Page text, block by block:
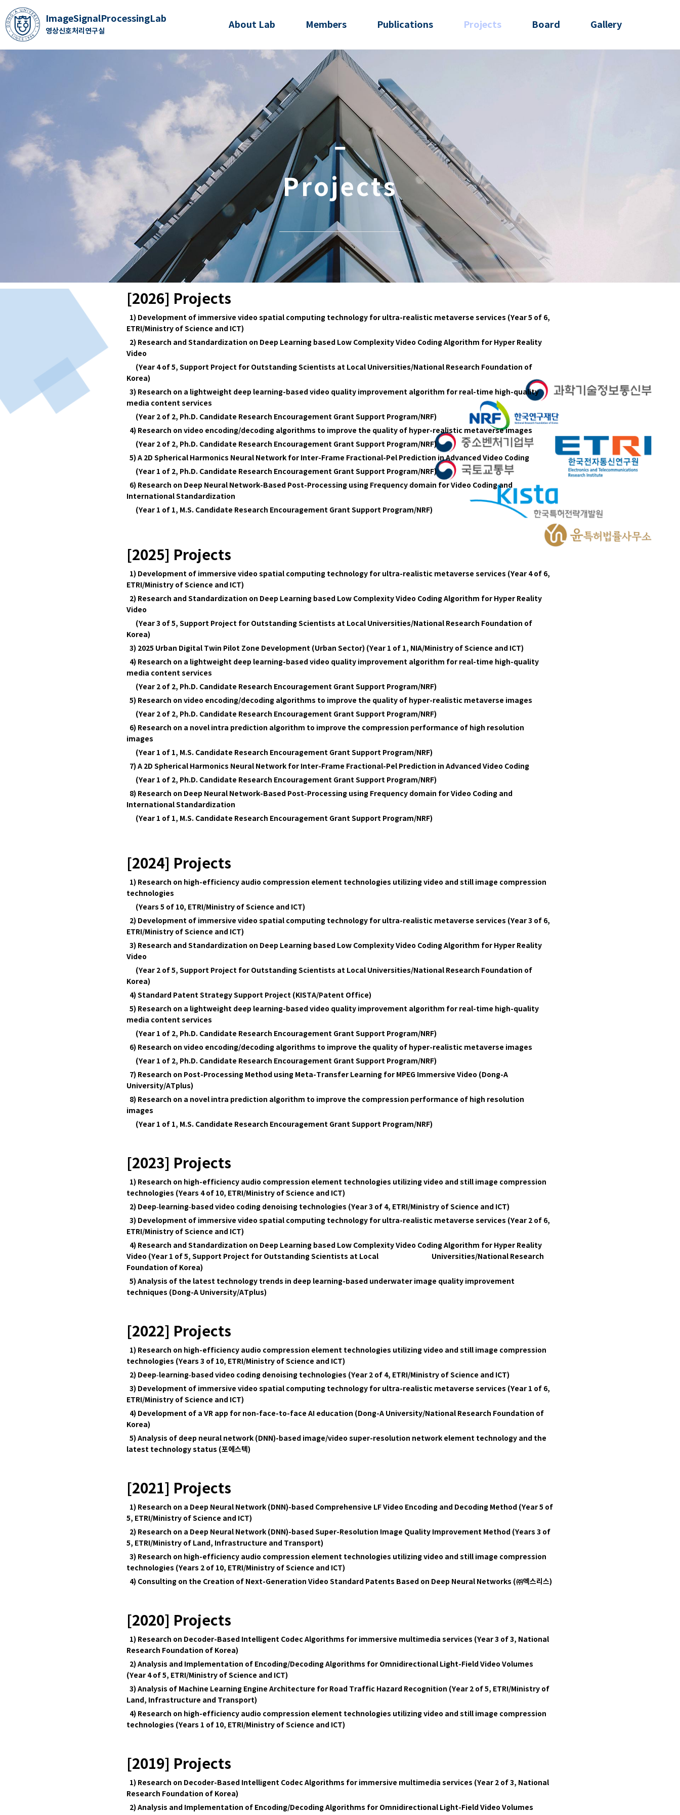
ImageSignalProcessingLab
영상신호처리연구실
About Lab Members Publications Projects Board Gallery
Projects
[2026] Projects
1) Development of immersive video spatial computing technology for ultra-realistic metaverse services (Year 5 of 6,
ETRI/Ministry of Science and ICT)
2) Research and Standardization on Deep Learning based Low Complexity Video Coding Algorithm for Hyper Reality
Video
(Year 4 of 5, Support Project for Outstanding Scientists at Local Universities/National Research Foundation of
Korea)
3) Research on a lightweight deep learning-based video quality improvement algorithm for real-time high-quality
media content services
(Year 2 of 2, Ph.D. Candidate Research Encouragement Grant Support Program/NRF)
4) Research on video encoding/decoding algorithms to improve the quality of hyper-realistic metaverse images
(Year 2 of 2, Ph.D. Candidate Research Encouragement Grant Support Program/NRF)
5) A 2D Spherical Harmonics Neural Network for Inter-Frame Fractional-Pel Prediction in Advanced Video Coding
(Year 1 of 2, Ph.D. Candidate Research Encouragement Grant Support Program/NRF)
6) Research on Deep Neural Network-Based Post-Processing using Frequency domain for Video Coding and
International Standardization
(Year 1 of 1, M.S. Candidate Research Encouragement Grant Support Program/NRF)
[2025] Projects
1) Development of immersive video spatial computing technology for ultra-realistic metaverse services (Year 4 of 6,
ETRI/Ministry of Science and ICT)
2) Research and Standardization on Deep Learning based Low Complexity Video Coding Algorithm for Hyper Reality
Video
(Year 3 of 5, Support Project for Outstanding Scientists at Local Universities/National Research Foundation of
Korea)
3) 2025 Urban Digital Twin Pilot Zone Development (Urban Sector) (Year 1 of 1, NIA/Ministry of Science and ICT)
4) Research on a lightweight deep learning-based video quality improvement algorithm for real-time high-quality
media content services
(Year 2 of 2, Ph.D. Candidate Research Encouragement Grant Support Program/NRF)
5) Research on video encoding/decoding algorithms to improve the quality of hyper-realistic metaverse images
(Year 2 of 2, Ph.D. Candidate Research Encouragement Grant Support Program/NRF)
6) Research on a novel intra prediction algorithm to improve the compression performance of high resolution
images
(Year 1 of 1, M.S. Candidate Research Encouragement Grant Support Program/NRF)
7) A 2D Spherical Harmonics Neural Network for Inter-Frame Fractional-Pel Prediction in Advanced Video Coding
(Year 1 of 2, Ph.D. Candidate Research Encouragement Grant Support Program/NRF)
8) Research on Deep Neural Network-Based Post-Processing using Frequency domain for Video Coding and
International Standardization
(Year 1 of 1, M.S. Candidate Research Encouragement Grant Support Program/NRF)
[2024] Projects
1) Research on high-efficiency audio compression element technologies utilizing video and still image compression
technologies
(Years 5 of 10, ETRI/Ministry of Science and ICT)
2) Development of immersive video spatial computing technology for ultra-realistic metaverse services (Year 3 of 6,
ETRI/Ministry of Science and ICT)
3) Research and Standardization on Deep Learning based Low Complexity Video Coding Algorithm for Hyper Reality
Video
(Year 2 of 5, Support Project for Outstanding Scientists at Local Universities/National Research Foundation of
Korea)
4) Standard Patent Strategy Support Project (KISTA/Patent Office)
5) Research on a lightweight deep learning-based video quality improvement algorithm for real-time high-quality
media content services
(Year 1 of 2, Ph.D. Candidate Research Encouragement Grant Support Program/NRF)
6) Research on video encoding/decoding algorithms to improve the quality of hyper-realistic metaverse images
(Year 1 of 2, Ph.D. Candidate Research Encouragement Grant Support Program/NRF)
7) Research on Post-Processing Method using Meta-Transfer Learning for MPEG Immersive Video (Dong-A
University/ATplus)
8) Research on a novel intra prediction algorithm to improve the compression performance of high resolution
images
(Year 1 of 1, M.S. Candidate Research Encouragement Grant Support Program/NRF)
[2023] Projects
1) Research on high-efficiency audio compression element technologies utilizing video and still image compression
technologies (Years 4 of 10, ETRI/Ministry of Science and ICT)
2) Deep‑learning‑based video coding denoising technologies (Year 3 of 4, ETRI/Ministry of Science and ICT)
3) Development of immersive video spatial computing technology for ultra-realistic metaverse services (Year 2 of 6,
ETRI/Ministry of Science and ICT)
4) Research and Standardization on Deep Learning based Low Complexity Video Coding Algorithm for Hyper Reality
Video (Year 1 of 5, Support Project for Outstanding Scientists at Local Universities/National Research
Foundation of Korea)
5) Analysis of the latest technology trends in deep learning-based underwater image quality improvement
techniques (Dong-A University/ATplus)
[2022] Projects
1) Research on high-efficiency audio compression element technologies utilizing video and still image compression
technologies (Years 3 of 10, ETRI/Ministry of Science and ICT)
2) Deep‑learning‑based video coding denoising technologies (Year 2 of 4, ETRI/Ministry of Science and ICT)
3) Development of immersive video spatial computing technology for ultra-realistic metaverse services (Year 1 of 6,
ETRI/Ministry of Science and ICT)
4) Development of a VR app for non-face-to-face AI education (Dong-A University/National Research Foundation of
Korea)
5) Analysis of deep neural network (DNN)-based image/video super-resolution network element technology and the
latest technology status (포에스텍)
[2021] Projects
1) Research on a Deep Neural Network (DNN)-based Comprehensive LF Video Encoding and Decoding Method (Year 5 of
5, ETRI/Ministry of Science and ICT)
2) Research on a Deep Neural Network (DNN)-based Super-Resolution Image Quality Improvement Method (Years 3 of
5, ETRI/Ministry of Land, Infrastructure and Transport)
3) Research on high-efficiency audio compression element technologies utilizing video and still image compression
technologies (Years 2 of 10, ETRI/Ministry of Science and ICT)
4) Consulting on the Creation of Next-Generation Video Standard Patents Based on Deep Neural Networks (㈜엑스리스)
[2020] Projects
1) Research on Decoder-Based Intelligent Codec Algorithms for immersive multimedia services (Year 3 of 3, National
Research Foundation of Korea)
2) Analysis and Implementation of Encoding/Decoding Algorithms for Omnidirectional Light-Field Video Volumes
(Year 4 of 5, ETRI/Ministry of Science and ICT)
3) Analysis of Machine Learning Engine Architecture for Road Traffic Hazard Recognition (Year 2 of 5, ETRI/Ministry of
Land, Infrastructure and Transport)
4) Research on high-efficiency audio compression element technologies utilizing video and still image compression
technologies (Years 1 of 10, ETRI/Ministry of Science and ICT)
[2019] Projects
1) Research on Decoder-Based Intelligent Codec Algorithms for immersive multimedia services (Year 2 of 3, National
Research Foundation of Korea)
2) Analysis and Implementation of Encoding/Decoding Algorithms for Omnidirectional Light-Field Video Volumes